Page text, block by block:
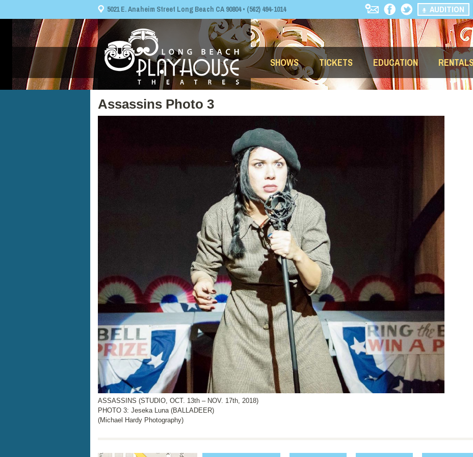
5021 E. Anaheim Street Long Beach CA 90804 • (562) 494-1014 AUDITION
SHOWS TICKETS EDUCATION
Assassins Photo 3
ASSASSINS (STUDIO, OCT. 13th – NOV. 17th, 2018)
PHOTO 3: Jeseka Luna (BALLADEER)
(Michael Hardy Photography)